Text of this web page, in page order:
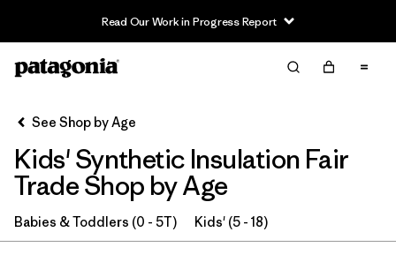
Read Our Work in Progress Report
Filter & Sort
Sort By
Filter by
Category
Filter by
Price
See Shop by Age
Kids' Synthetic Insulation Fair
Trade Shop by Age
Babies & Toddlers (0 - 5T) Kids' (5 - 18)